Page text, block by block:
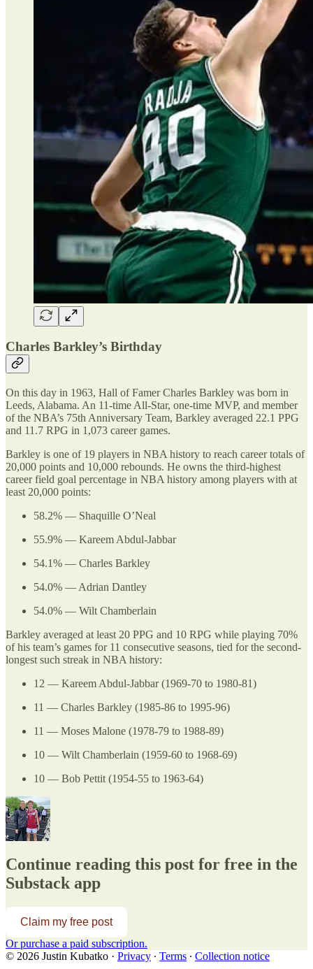
Charles Barkley’s Birthday
On this day in 1963, Hall of Famer Charles Barkley was born in
Leeds, Alabama. An 11-time All-Star, one-time MVP, and member
of the NBA’s 75th Anniversary Team, Barkley averaged 22.1 PPG
and 11.7 RPG in 1,073 career games.
Barkley is one of 19 players in NBA history to reach career totals of
20,000 points and 10,000 rebounds. He owns the third-highest
career field goal percentage in NBA history among players with at
least 20,000 points:
58.2% — Shaquille O’Neal
55.9% — Kareem Abdul-Jabbar
54.1% — Charles Barkley
54.0% — Adrian Dantley
54.0% — Wilt Chamberlain
Barkley averaged at least 20 PPG and 10 RPG while playing 70%
of his team’s games for 11 consecutive seasons, tied for the second-
longest such streak in NBA history:
12 — Kareem Abdul-Jabbar (1969-70 to 1980-81)
11 — Charles Barkley (1985-86 to 1995-96)
11 — Moses Malone (1978-79 to 1988-89)
10 — Wilt Chamberlain (1959-60 to 1968-69)
10 — Bob Pettit (1954-55 to 1963-64)
Continue reading this post for free in the
Substack app
Claim my free post
Or purchase a paid subscription.
© 2026 Justin Kubatko · Privacy ∙ Terms ∙ Collection notice